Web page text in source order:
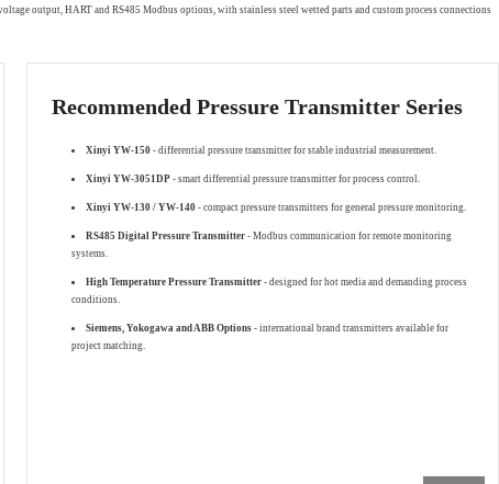
output, HART and RS485 Modbus options, with stainless steel wetted parts and custom process connections
Recommended Pressure Transmitter Series
Xinyi YW-150 - differential pressure transmitter for stable industrial measurement.
Xinyi YW-3051DP - smart differential pressure transmitter for process control.
Xinyi YW-130 / YW-140 - compact pressure transmitters for general pressure monitoring.
RS485 Digital Pressure Transmitter - Modbus communication for remote monitoring
systems.
High Temperature Pressure Transmitter - designed for hot media and demanding process
conditions.
Siemens, Yokogawa and ABB Options - international brand transmitters available for
project matching.